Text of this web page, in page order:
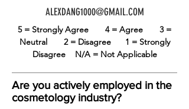
ALEXDANG1000@GMAIL.COM
5 = Strongly Agree 4 = Agree 3 =
Neutral 2 = Disagree 1 = Strongly
Disagree N/A = Not Applicable
Are you actively employed in the
cosmetology industry?